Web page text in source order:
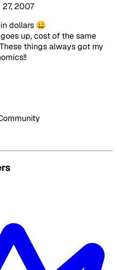
27, 2007
dollars 😀
up, cost of the same
things always got my